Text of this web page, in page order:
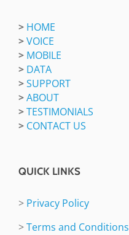
> HOME
>VOICE
> MOBILE
> DATA
>SUPPORT
>ABOUT
>TESTIMONIALS
> CONTACT US
QUICK LINKS
> Privacy Policy
>Terms and Conditions